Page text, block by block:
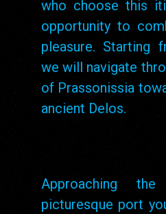
who choose this
opportunity to
pleasure. Starting
we will navigate
of Prassonissia
ancient Delos.
Approaching
picturesque port